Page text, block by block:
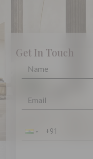
Get In Touch